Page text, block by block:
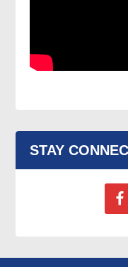
STAY